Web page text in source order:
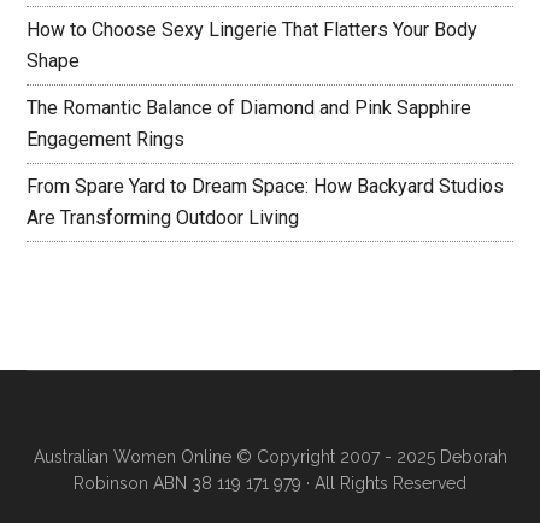
How to Choose Sexy Lingerie That Flatters Your Body
Shape
The Romantic Balance of Diamond and Pink Sapphire
Engagement Rings
From Spare Yard to Dream Space: How Backyard Studios
Are Transforming Outdoor Living
Australian Women Online© Copyright 2007 - 2025 Deborah
Robinson ABN 38 119 171 979 · All Rights Reserved